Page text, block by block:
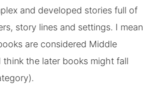
and developed stories full of
story lines and settings. I mean
are considered Middle
think the later books might fall